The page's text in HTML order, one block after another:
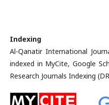
Indexing
Al-Qanatir International
indexed in MyCite, Google
Research Journals Indexing